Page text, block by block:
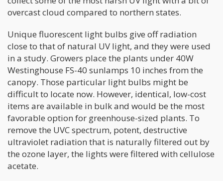
overcast cloud compared to northern states.
Unique fluorescent light bulbs give off radiation
close to that of natural UV light, and they were used
in a study. Growers place the plants under 40W
Westinghouse FS-40 sunlamps 10 inches from the
canopy. Those particular light bulbs might be
difficult to locate now. However, identical, low-cost
items are available in bulk and would be the most
favorable option for greenhouse-sized plants. To
remove the UVC spectrum, potent, destructive
ultraviolet radiation that is naturally filtered out by
the ozone layer, the lights were filtered with cellulose
acetate.